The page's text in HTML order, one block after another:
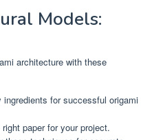
Models:
architecture with these
ingredients for successful origami
paper for your project.